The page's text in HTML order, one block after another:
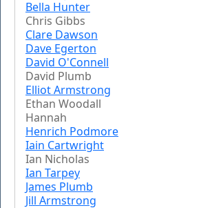
Bella Hunter
Chris Gibbs
Clare Dawson
Dave Egerton
David O'Connell
David Plumb
Elliot Armstrong
Ethan Woodall
Hannah
Henrich Podmore
Iain Cartwright
Ian Nicholas
Ian Tarpey
James Plumb
Jill Armstrong